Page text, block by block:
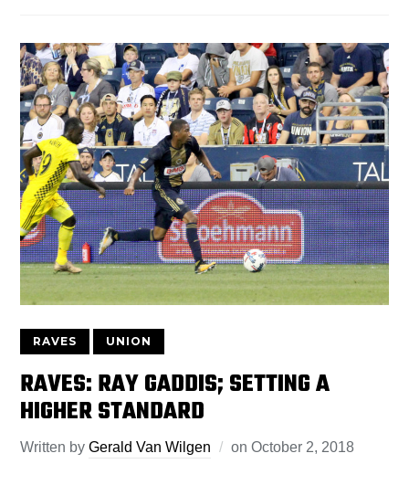
RAVES UNION
RAVES: RAY GADDIS; SETTING A
HIGHER STANDARD
Written byGerald Van Wilgen onOctober 2, 2018